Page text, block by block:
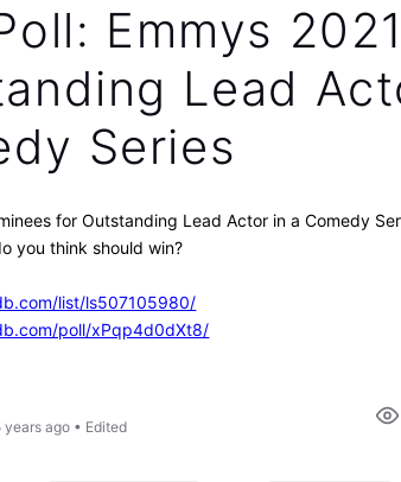
Emmys
Lead
Series
for Outstanding Lead Actor in a Comedy
you think should win?
list/ls507105980/
poll/xPqp4d0dXt8/
years ago • Edited